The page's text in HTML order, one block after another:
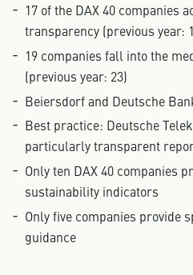
17 of the DAX 40 companies
transparency (previous year:
19 companies fall into the
(previous year: 23)
Beiersdorf and Deutsche
Best practice: Deutsche
particularly transparent
Only ten DAX 40 companies
sustainability indicators
Only five companies provide
guidance